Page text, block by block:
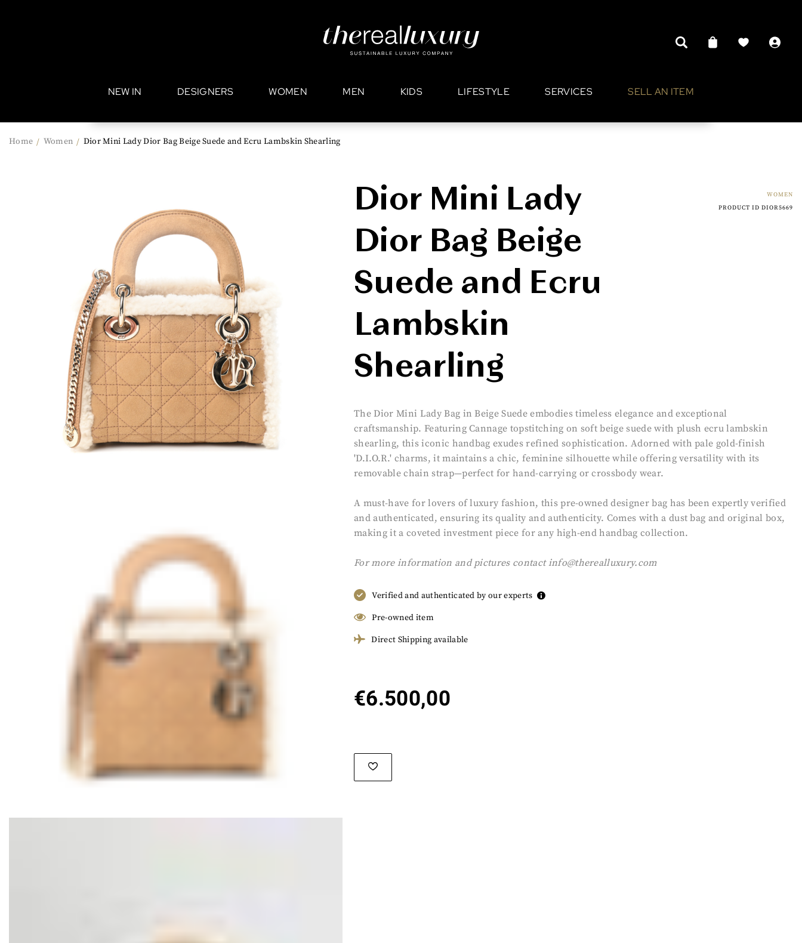
NEW IN DESIGNERS WOMEN MEN KIDS LIFESTYLE SERVICES SELL AN ITEM
Home / Women / Dior Mini Lady Dior Bag Beige Suede and Ecru Lambskin Shearling
WOMEN
PRODUCT ID DIOR5669
Dior Mini Lady
Dior Bag Beige
Suede and Ecru
Lambskin
Shearling
The Dior Mini Lady Bag in Beige Suede embodies timeless elegance and exceptional
craftsmanship. Featuring Cannage topstitching on soft beige suede with plush ecru lambskin
shearling, this iconic handbag exudes refined sophistication. Adorned with pale gold-finish
'D.I.O.R.' charms, it maintains a chic, feminine silhouette while offering versatility with its
removable chain strap—perfect for hand-carrying or crossbody wear.
A must-have for lovers of luxury fashion, this pre-owned designer bag has been expertly verified
and authenticated, ensuring its quality and authenticity. Comes with a dust bag and original box,
making it a coveted investment piece for any high-end handbag collection.
For more information and pictures contactinfo@therealluxury.com
Verified and authenticated by our experts
Pre-owned item
Direct Shipping available
€6.500,00